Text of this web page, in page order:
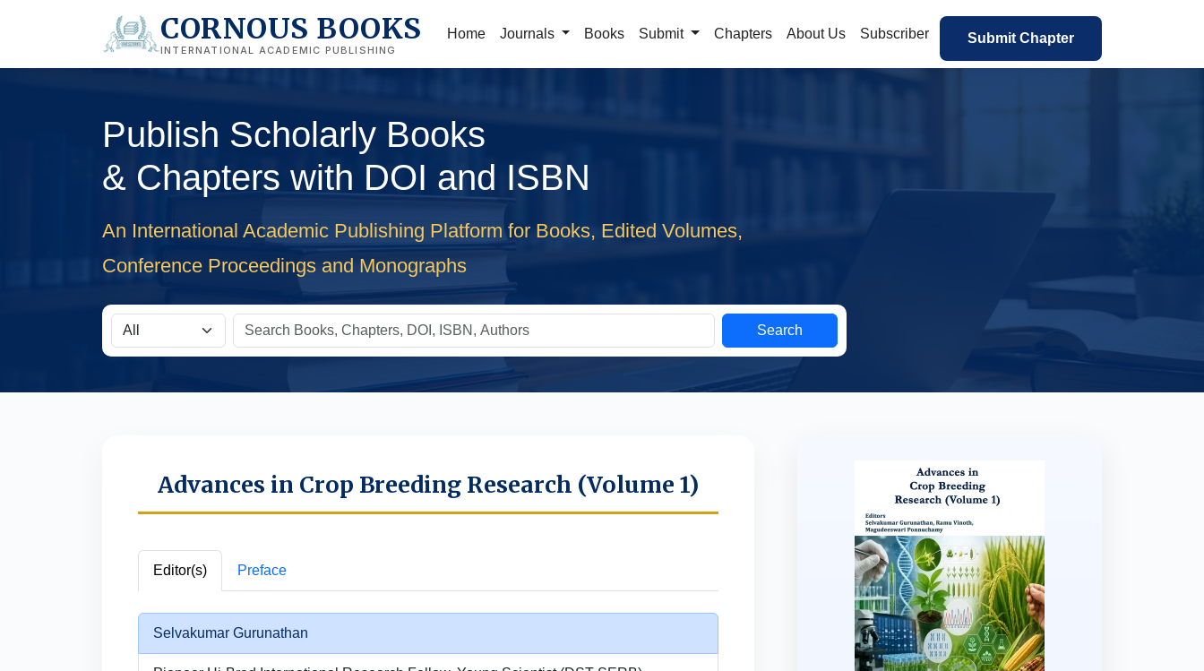
CORNOUS BOOKS
INTERNATIONAL ACADEMIC PUBLISHING
Home Journals Books Submit Chapters About Us Subscriber Submit Chapter
Publish Scholarly Books
& Chapters with DOI and ISBN
An International Academic Publishing Platform for Books, Edited Volumes,
Conference Proceedings and Monographs
Search
Advances in Crop Breeding Research (Volume 1)
Editor(s) Preface
Selvakumar Gurunathan